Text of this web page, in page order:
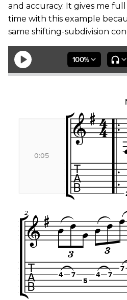
and accuracy. It gives me
time with this example
same shifting-subdivision